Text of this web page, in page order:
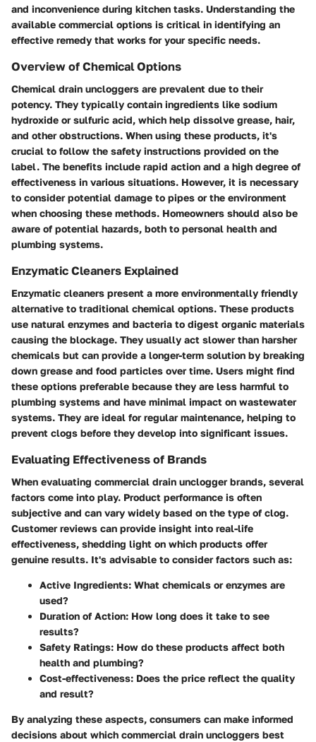
and inconvenience during kitchen tasks. Understanding the
available commercial options is critical in identifying an
effective remedy that works for your specific needs.
Overview of Chemical Options
Chemical drain uncloggers are prevalent due to their
potency. They typically contain ingredients like sodium
hydroxide or sulfuric acid, which help dissolve grease, hair,
and other obstructions. When using these products, it's
crucial to follow the safety instructions provided on the
label. The benefits include rapid action and a high degree of
effectiveness in various situations. However, it is necessary
to consider potential damage to pipes or the environment
when choosing these methods. Homeowners should also be
aware of potential hazards, both to personal health and
plumbing systems.
Enzymatic Cleaners Explained
Enzymatic cleaners present a more environmentally friendly
alternative to traditional chemical options. These products
use natural enzymes and bacteria to digest organic materials
causing the blockage. They usually act slower than harsher
chemicals but can provide a longer-term solution by breaking
down grease and food particles over time. Users might find
these options preferable because they are less harmful to
plumbing systems and have minimal impact on wastewater
systems. They are ideal for regular maintenance, helping to
prevent clogs before they develop into significant issues.
Evaluating Effectiveness of Brands
When evaluating commercial drain unclogger brands, several
factors come into play. Product performance is often
subjective and can vary widely based on the type of clog.
Customer reviews can provide insight into real-life
effectiveness, shedding light on which products offer
genuine results. It's advisable to consider factors such as:
Active Ingredients: What chemicals or enzymes are
used?
Duration of Action: How long does it take to see
results?
Safety Ratings: How do these products affect both
health and plumbing?
Cost-effectiveness: Does the price reflect the quality
and result?
By analyzing these aspects, consumers can make informed
decisions about which commercial drain uncloggers best